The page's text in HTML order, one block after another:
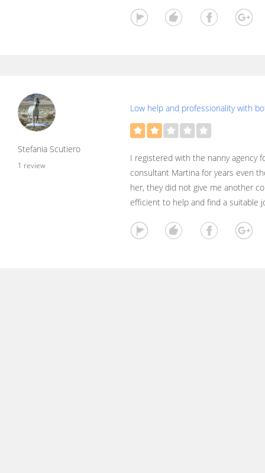
Stefania Scutiero
1 review
Low help and professionality with
I registered with the nanny agency
consultant Martina for years even
her, they did not give me another
efficient to help and find a suitable